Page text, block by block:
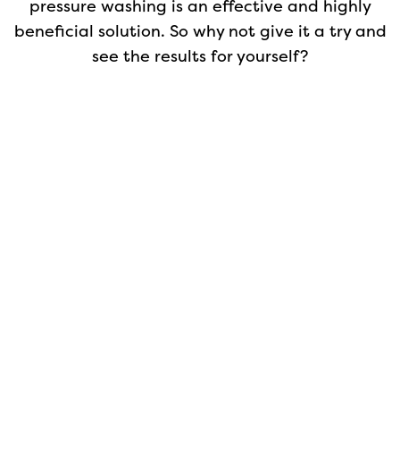
pressure washing is an effective and highly
beneficial solution. So why not give it a try and
see the results for yourself?